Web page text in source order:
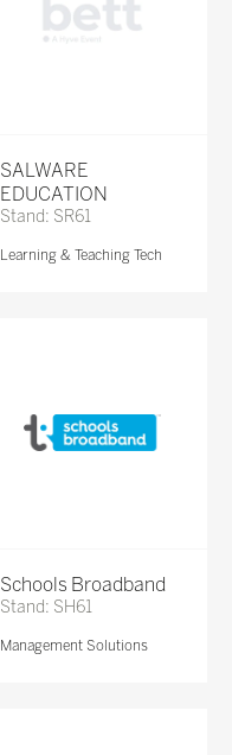
SALWARE
EDUCATION
Stand: SR61
Learning & Teaching Tech
Schools Broadband
Stand: SH61
Management Solutions